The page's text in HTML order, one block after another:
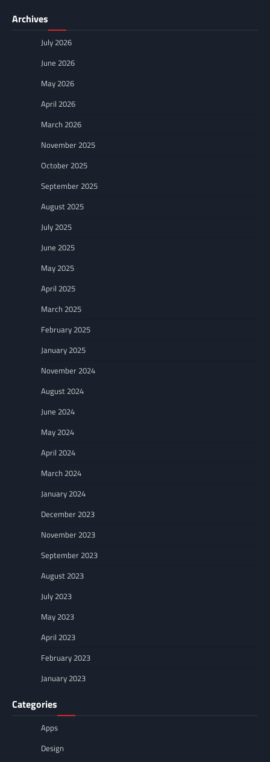
Archives
July 2026
June 2026
May 2026
April 2026
March 2026
November 2025
October 2025
September 2025
August 2025
July 2025
June 2025
May 2025
April 2025
March 2025
February 2025
January 2025
November 2024
August 2024
June 2024
May 2024
April 2024
March 2024
January 2024
December 2023
November 2023
September 2023
August 2023
July 2023
May 2023
April 2023
February 2023
January 2023
Categories
Apps
Design